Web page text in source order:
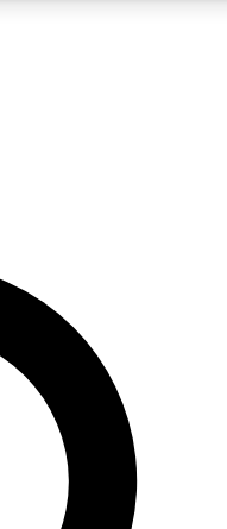
SIGN UP TO
For the quickest way to join,
offers.